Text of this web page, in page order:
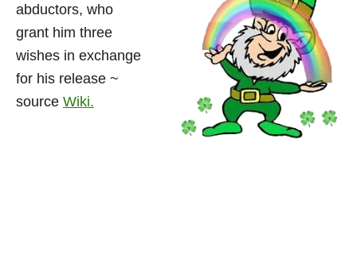
abductors, who
grant him three
wishes in exchange
for his release ~
source Wiki.